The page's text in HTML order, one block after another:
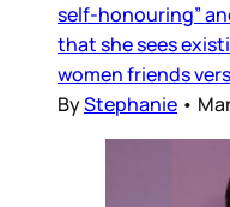
self-honouring”
that she sees
women friends
ByStephanie •